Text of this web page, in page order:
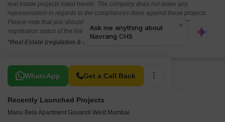
real estate projects listed herein. The company does not make any
representation in regards to the compliances done against these projects.
Please note that you should make yourself aware about the RERA*
registration status of the listed real estate projects.
*Real Estate (regulation & development) act 2016.
WhatsApp Get a Call Back
Related To Your Search
Recently Launched Projects
Manu Bela Apartment Govandi West Mumbai